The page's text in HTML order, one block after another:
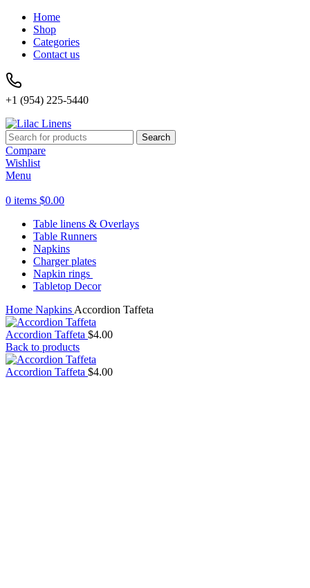
Home
Shop
Categories
Contact us
+1 (954) 225-5440
Search
Compare
Wishlist
Menu
0 items $0.00
Table linens & Overlays
Table Runners
Napkins
Charger plates
Napkin rings
Tabletop Decor
Home Napkins Accordion Taffeta
Accordion Taffeta $4.00
Back to products
Accordion Taffeta $4.00